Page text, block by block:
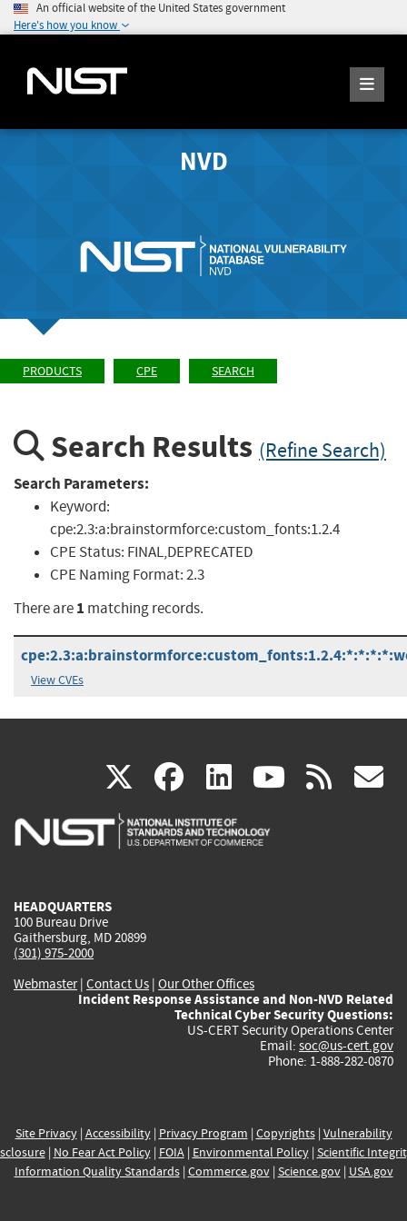
An official website of the United States government
Here's how you know
NVD
PRODUCTS CPE SEARCH
Search Results (Refine Search)
Search Parameters:
Keyword:
cpe:2.3:a:brainstormforce:custom_fonts:1.2.4
CPE Status: FINAL,DEPRECATED
CPE Naming Format:2.3
There are1 matching records.
View CVEs
X(link
is
facebook
(link
is
linkedin
(link
is
(link rss
HEADQUARTERS
100 Bureau Drive
Gaithersburg, MD 20899
(301) 975-2000
Webmaster| Contact Us | Our Other Offices
Incident Response Assistance and Non-NVD Related
Technical Cyber Security Questions:
US-CERT Security Operations Center
Email: soc@us-cert.gov
Phone: 1-888-282-0870
Site Privacy| Accessibility| Privacy Program | Copyrights| Vulnerability
| No Fear Act Policy| FOIA| Environmental Policy| Scientific
Information Quality Standards| Commerce.gov| Science.gov| USA.gov